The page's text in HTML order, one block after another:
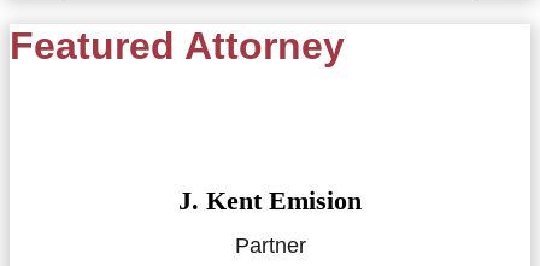
Featured Attorney
J. Kent Emision
Partner